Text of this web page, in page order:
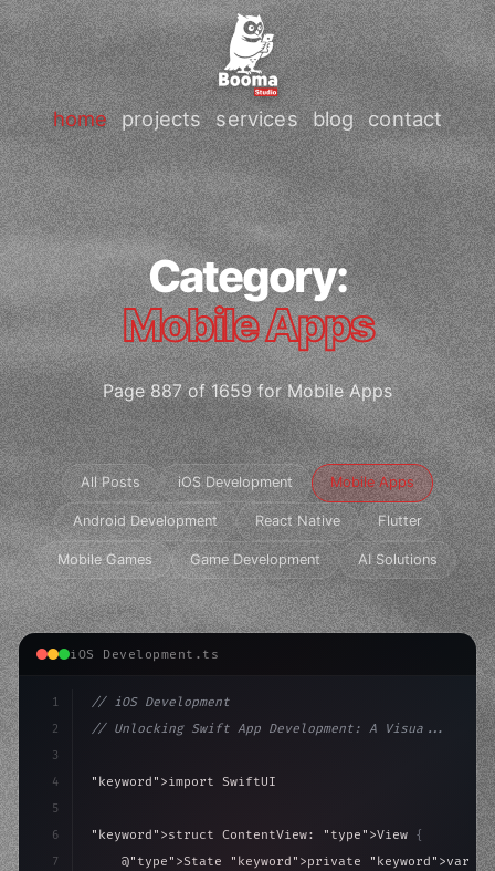
home projects services blog contact
Category:
Mobile Apps
Page 887 of 1659 for Mobile Apps
All Posts iOS Development Mobile Apps
Android Development React Native Flutter
Mobile Games Game Development AI Solutions
iOS Development.ts
1
2
3
4
5
6
7
// iOS Development
// Unlocking Swift App Development: A Visua...
"keyword" >import SwiftUI
"keyword" >struct ContentView: "type" >View {
    @
"type" >State "keyword" >private "keyword" >var